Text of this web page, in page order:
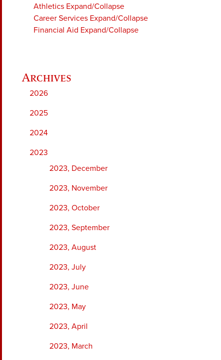
Athletics Expand/Collapse
Career Services Expand/Collapse
Financial Aid Expand/Collapse
2026
2025
2024
2023
2023, December
2023, November
2023, October
2023, September
2023, August
2023, July
2023, June
2023, May
2023, April
2023, March